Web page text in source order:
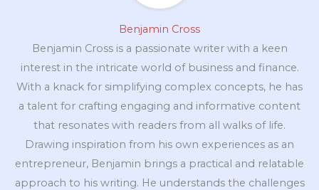
Benjamin Cross
Benjamin Cross is a passionate writer with a keen
interest in the intricate world of business and finance.
With a knack for simplifying complex concepts, he has
a talent for crafting engaging and informative content
that resonates with readers from all walks of life.
Drawing inspiration from his own experiences as an
entrepreneur, Benjamin brings a practical and relatable
approach to his writing. He understands the challenges